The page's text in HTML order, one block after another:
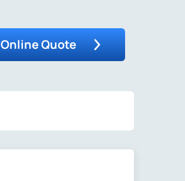
Online Quote